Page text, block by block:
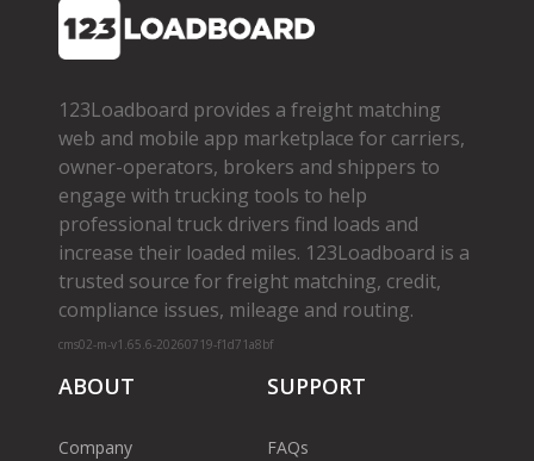
123Loadboard provides a freight matching
web and mobile app marketplace for carriers,
owner­-operators, brokers and shippers to
engage with trucking tools to help
professional truck drivers find loads and
increase their loaded miles. 123Loadboard is a
trusted source for freight matching, credit,
compliance issues, mileage and routing.
cms02-m-v1.65.6-20260719-f1d71a8bf
ABOUT
Company
SUPPORT
FAQs